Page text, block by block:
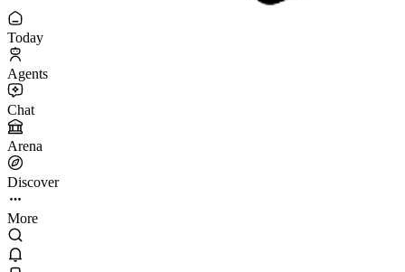
Today
Agents
Chat
Arena
Discover
More